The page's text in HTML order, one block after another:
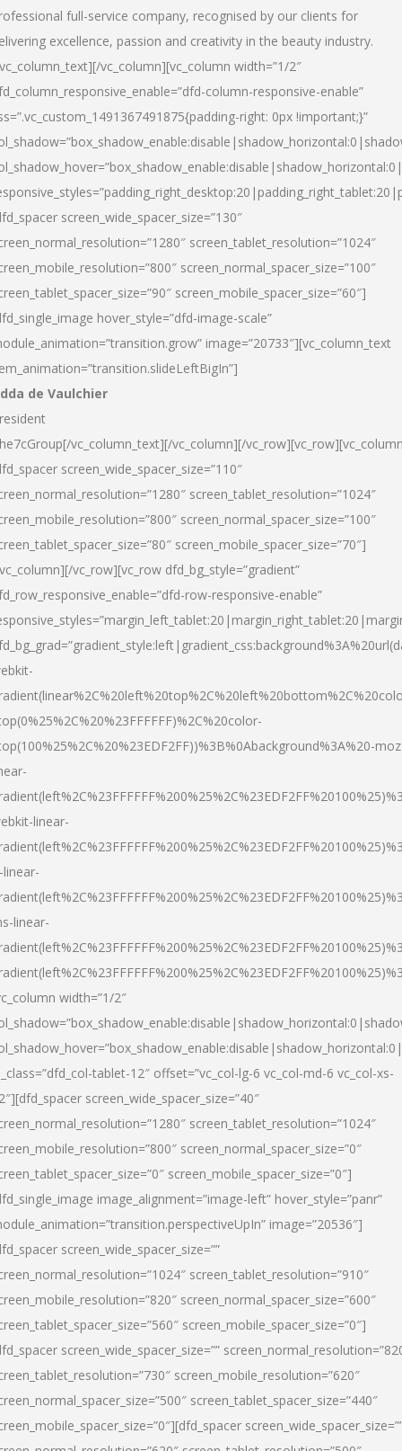
full-service company, recognised by our clients for
excellence, passion and creativity in the beauty industry.
vc_column][vc_column width=”1/2″
column-responsive-enable”
right: 0px !important;}”
screen_wide_spacer_size=”130″
screen_tablet_resolution=”1024″
screen_normal_spacer_size=”100″
screen_mobile_spacer_size=”60″]
hover_style=”dfd-image-scale”
image=”20733″][vc_column_text
de Vaulchier
vc_column_text][/vc_column][/
screen_wide_spacer_size=”110″
screen_tablet_resolution=”1024″
screen_normal_spacer_size=”100″
screen_mobile_spacer_size=”70″]
vc_row][vc_row dfd_bg_style=”gradient”
row-responsive-enable”
linear-
linear-
width=”1/2″
tablet-12″ offset=”vc_col-lg-6 vc_col-md-6 vc_col-xs-
screen_wide_spacer_size=”40″
screen_tablet_resolution=”1024″
screen_normal_spacer_size=”0″
screen_mobile_spacer_size=”0″]
image_alignment=”image-left” hover_style=”panr”
image=”20536″]
screen_wide_spacer_size=””
screen_tablet_resolution=”910″
screen_normal_spacer_size=”600″
screen_mobile_spacer_size=”0″]
screen_wide_spacer_size=””
screen_mobile_resolution=”620″
screen_tablet_spacer_size=”440″